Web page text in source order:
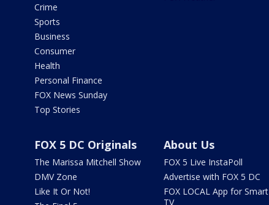
Crime
Sports
Business
Consumer
Health
Personal Finance
FOX News Sunday
Top Stories
FOX 5 DC Originals
The Marissa Mitchell Show
DMV Zone
Like It Or Not!
About Us
FOX 5 Live InstaPoll
Advertise with FOX 5 DC
FOX LOCAL App for Smart
TV